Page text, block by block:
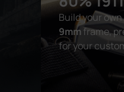
Build your
9mm frame,
for your